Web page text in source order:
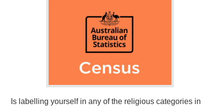
Is labelling yourself in any of the religious categories in